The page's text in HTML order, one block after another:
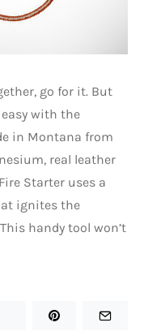
go for it. But
with the
in Montana from
real leather
Starter uses a
ignites the
handy tool won’t